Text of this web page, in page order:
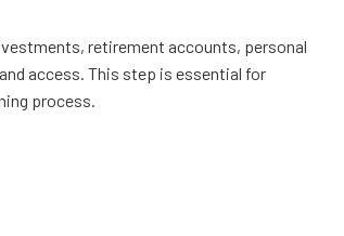
retirement accounts, personal
access. This step is essential for
process.